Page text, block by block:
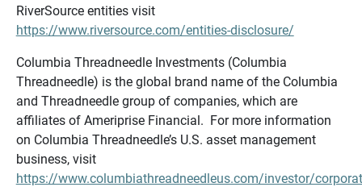
RiverSource entities visit
https://www.riversource.com/entities-disclosure/
Columbia Threadneedle Investments (Columbia
Threadneedle) is the global brand name of the Columbia
and Threadneedle group of companies, which are
affiliates of Ameriprise Financial. For more information
on Columbia Threadneedle’s U.S. asset management
business, visit
https://www.columbiathreadneedleus.com/investor/